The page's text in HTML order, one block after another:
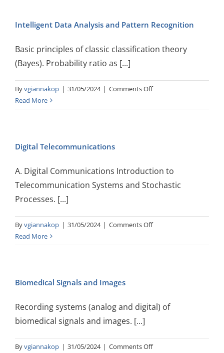
Processing
Intelligent Data Analysis and Pattern Recognition
Basic principles of classic classification theory
(Bayes). Probability ratio as [...]
Byvgiannakop | 31/05/2024 | Comments Offon
Data
Read More
Digital Telecommunications
A. Digital Communications Introduction to
Telecommunication Systems and Stochastic
Processes. [...]
Byvgiannakop | 31/05/2024 | Comments Offon
Telecommunications
Read More
Biomedical Signals and Images
Recording systems (analog and digital) of
biomedical signals and images. [...]
Byvgiannakop | 31/05/2024 | Comments Offon